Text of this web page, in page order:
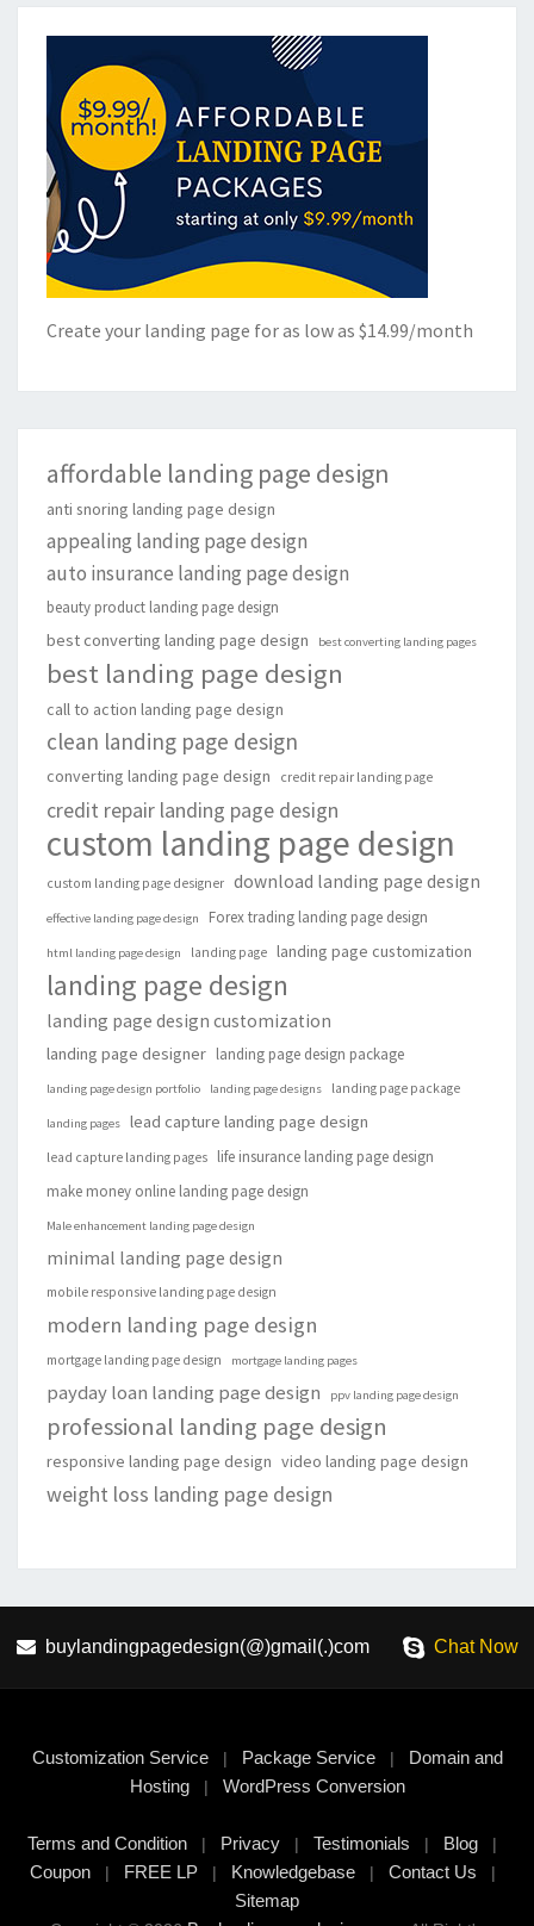
Create your landing page for as low as $14.99/month
affordable landing page design
anti snoring landing page design
appealing landing page design
auto insurance landing page design
beauty product landing page design
best converting landing page design best converting landing pages
best landing page design
call to action landing page design
clean landing page design
converting landing page design credit repair landing page
credit repair landing page design
custom landing page design
custom landing page designer download landing page design
effective landing page design Forex trading landing page design
html landing page design landing page landing page customization
landing page design
landing page design customization
landing page designer landing page design package
landing page design portfolio landing page designs landing page package
landing pages lead capture landing page design
lead capture landing pages
life insurance landing page design
make money online landing page design
Male enhancement landing page design
minimal landing page design
mobile responsive landing page design
modern landing page design
mortgage landing page design mortgage landing pages
payday loan landing page design ppv landing page design
professional landing page design
responsive landing page design video landing page design
weight loss landing page design
buylandingpagedesign(@)gmail(.)com Chat Now
Customization Service| Package Service|
Domain and
Hosting| WordPress Conversion
Terms and Condition | Privacy | Testimonials | Blog |
Coupon| FREE LP| Knowledgebase| Contact Us |
Sitemap